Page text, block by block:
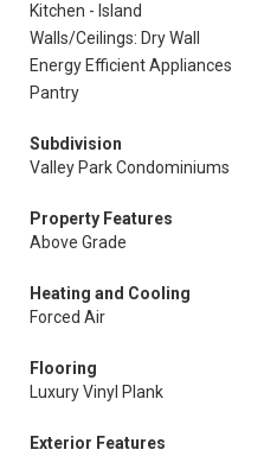
Kitchen - Island
Walls/Ceilings: Dry Wall
Energy Efficient Appliances
Pantry
Subdivision
Valley Park Condominiums
Property Features
Above Grade
Heating and Cooling
Forced Air
Flooring
Luxury Vinyl Plank
Exterior Features